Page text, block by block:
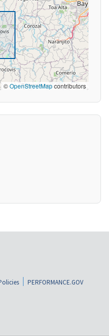
©OpenStreetMapcontributors
PERFORMANCE.GOV